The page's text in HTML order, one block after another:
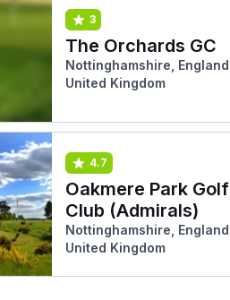
3
The Orchards GC
Nottinghamshire, England,
United Kingdom
4.7
Oakmere Park Golf
Club (Admirals)
Nottinghamshire, England,
United Kingdom